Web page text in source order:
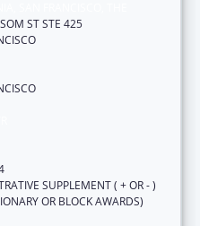
ST STE 425
SUPPLEMENT ( + OR - )
OR BLOCK AWARDS)